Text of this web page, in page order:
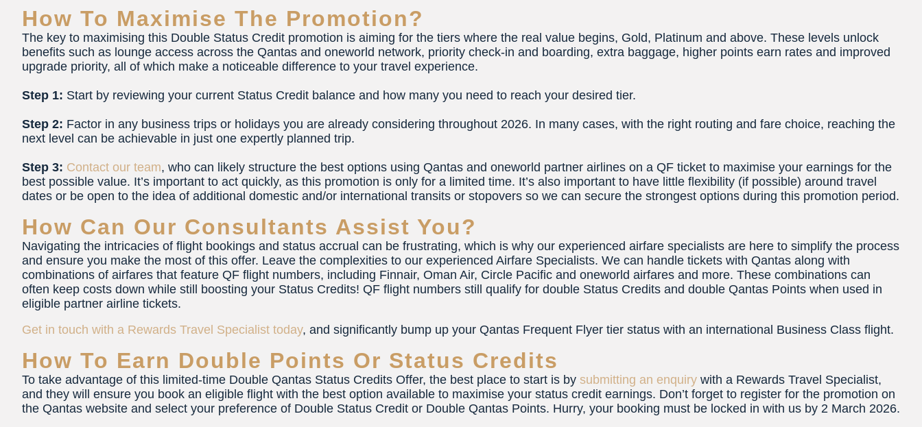
How To Maximise The Promotion?
The key to maximising this Double Status Credit promotion is aiming for the tiers where the real value begins, Gold, Platinum and above. These levels unlock
benefits such as lounge access across the Qantas and oneworld network, priority check-in and boarding, extra baggage, higher points earn rates and improved
upgrade priority, all of which make a noticeable difference to your travel experience.
Step 1: Start by reviewing your current Status Credit balance and how many you need to reach your desired tier.
Step 2: Factor in any business trips or holidays you are already considering throughout 2026. In many cases, with the right routing and fare choice, reaching the
next level can be achievable in just one expertly planned trip.
Step 3: Contact our team, who can likely structure the best options using Qantas and oneworld partner airlines on a QF ticket to maximise your earnings for the
best possible value. It’s important to act quickly, as this promotion is only for a limited time. It’s also important to have little flexibility (if possible) around travel
dates or be open to the idea of additional domestic and/or international transits or stopovers so we can secure the strongest options during this promotion period.
How Can Our Consultants Assist You?
Navigating the intricacies of flight bookings and status accrual can be frustrating, which is why our experienced airfare specialists are here to simplify the process
and ensure you make the most of this offer. Leave the complexities to our experienced Airfare Specialists. We can handle tickets with Qantas along with
combinations of airfares that feature QF flight numbers, including Finnair, Oman Air, Circle Pacific and oneworld airfares and more. These combinations can
often keep costs down while still boosting your Status Credits! QF flight numbers still qualify for double Status Credits and double Qantas Points when used in
eligible partner airline tickets.
Get in touch with a Rewards Travel Specialist today, and significantly bump up your Qantas Frequent Flyer tier status with an international Business Class flight.
How To Earn Double Points Or Status Credits
To take advantage of this limited-time Double Qantas Status Credits Offer, the best place to start is by submitting an enquiry with a Rewards Travel Specialist,
and they will ensure you book an eligible flight with the best option available to maximise your status credit earnings. Don’t forget to register for the promotion on
the Qantas website and select your preference of Double Status Credit or Double Qantas Points. Hurry, your booking must be locked in with us by 2 March 2026.